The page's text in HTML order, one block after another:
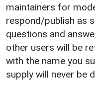
maintainers for
respond/publish as
questions and
other users will be
with the name you
supply will never be